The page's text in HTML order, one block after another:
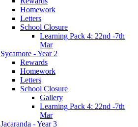
Homework
Letters
School Closure
Learning Pack 4: 22nd -7th
Mar
Sycamore - Year 2
Rewards
Homework
Letters
School Closure
Gallery
Learning Pack 4: 22nd -7th
Mar
Jacaranda - Year 3